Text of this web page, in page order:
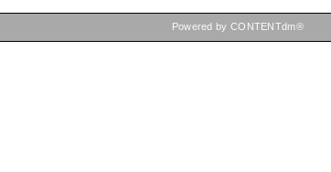
Powered by CONTENTdm®